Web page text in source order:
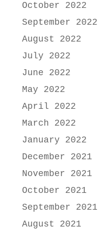
October 2022
September 2022
August 2022
July 2022
June 2022
May 2022
April 2022
March 2022
January 2022
December 2021
November 2021
October 2021
September 2021
August 2021